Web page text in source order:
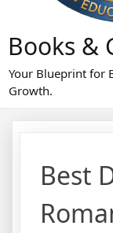
Books &
Your Blueprint for
Growth.
Best